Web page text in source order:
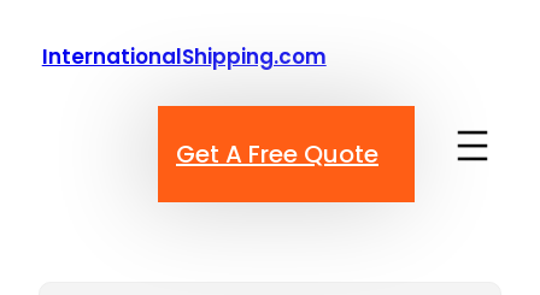
InternationalShipping.com
Get A Free Quote